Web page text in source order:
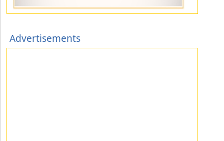
Advertisements